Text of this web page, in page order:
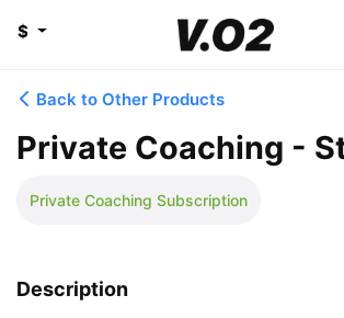
$
Back to Other Products
Private Coaching -
Private Coaching Subscription
Description